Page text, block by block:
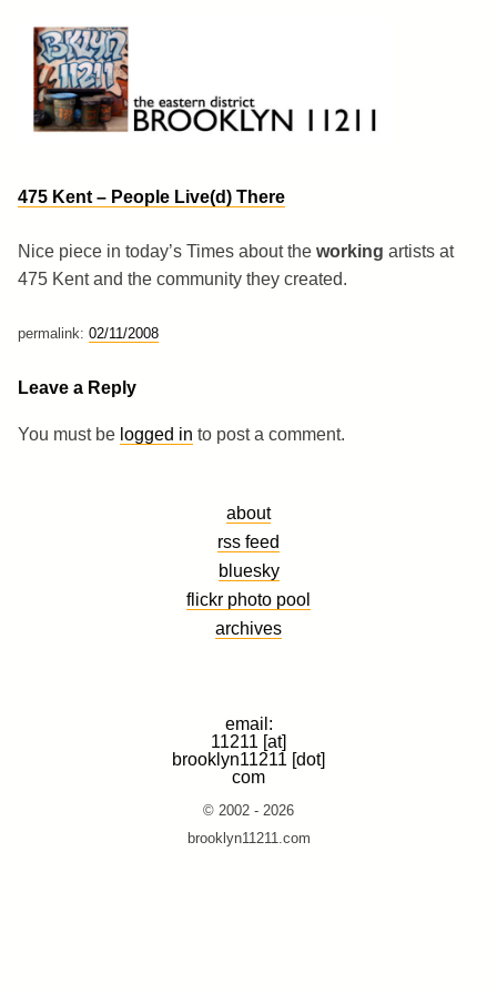
content
Brooklyn 11211
The Eastern District
475 Kent – People Live(d) There
Nice piece in today’s Times about the working artists at
475 Kent and the community they created.
permalink: 02/11/2008
Leave a Reply
You must be logged in to post a comment.
about
rss feed
bluesky
flickr photo pool
archives
email:
11211 [at]
brooklyn11211 [dot]
com
© 2002 - 2026
brooklyn11211.com